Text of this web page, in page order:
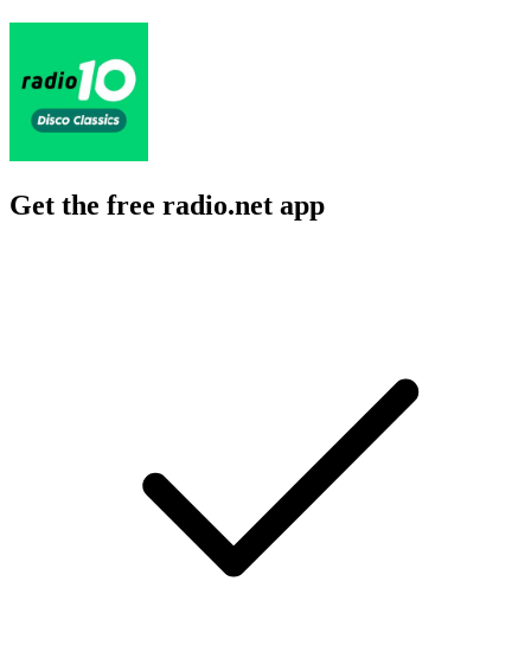
Get the free radio.net app